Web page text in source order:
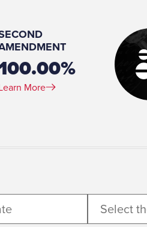
First
More
Select